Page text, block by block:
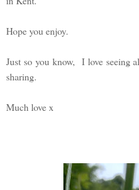
Hope you enjoy.
Just so you know, I love seeing
sharing.
Much love x